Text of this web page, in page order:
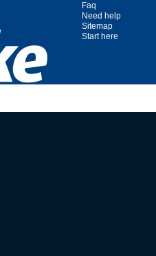
Faq
Need help
Sitemap
Start here